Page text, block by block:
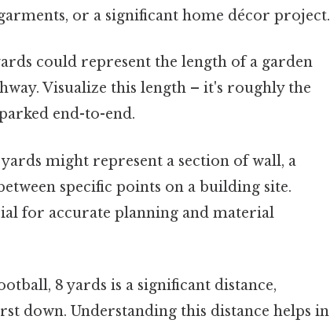
or a significant home décor project.
could represent the length of a garden
Visualize this length – it's roughly the
end-to-end.
might represent a section of wall, a
specific points on a building site.
for accurate planning and material
8 yards is a significant distance,
down. Understanding this distance helps in